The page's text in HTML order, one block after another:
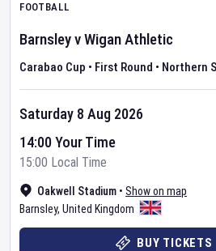
FOOTBALL
BarnsleyvWigan Athletic
Carabao Cup • First Round • Northern
Oakwell Stadium • Show on map
Barnsley, United Kingdom
Saturday 8 Aug 2026
14:00 Your Time
15:00 Local Time
BUY TICKETS